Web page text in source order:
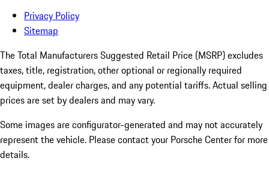
Privacy Policy
Sitemap
The Total Manufacturers Suggested Retail Price (MSRP) excludes
taxes, title, registration, other optional or regionally required
equipment, dealer charges, and any potential tariffs. Actual selling
prices are set by dealers and may vary.
Some images are configurator-generated and may not accurately
represent the vehicle. Please contact your Porsche Center for more
details.